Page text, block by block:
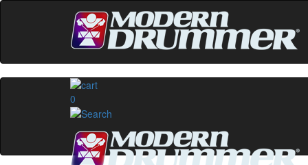
0